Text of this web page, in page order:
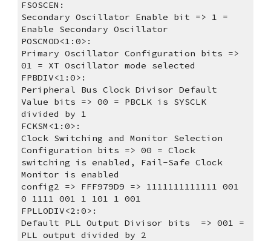
FSOSCEN:
Secondary Oscillator Enable bit => 1 =
Enable Secondary Oscillator
POSCMOD<1:0>:
Primary Oscillator Configuration bits =>
01 = XT Oscillator mode selected
FPBDIV<1:0>:
Peripheral Bus Clock Divisor Default
Value bits => 00 = PBCLK is SYSCLK
divided by 1
FCKSM<1:0>:
Clock Switching and Monitor Selection
Configuration bits => 00 = Clock
switching is enabled, Fail-Safe Clock
Monitor is enabled
config2 => FFF979D9 => 1111111111111 001
0 1111 001 1 101 1 001
FPLLODIV<2:0>:
Default PLL Output Divisor bits  => 001 =
PLL output divided by 2